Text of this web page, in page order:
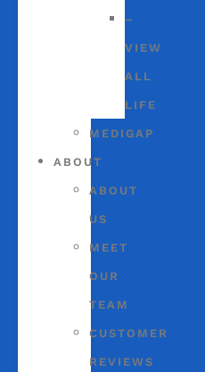
–
VIEW
ALL
LIFE
MEDIGAP
ABOUT
ABOUT
US
MEET
OUR
TEAM
CUSTOMER
REVIEWS